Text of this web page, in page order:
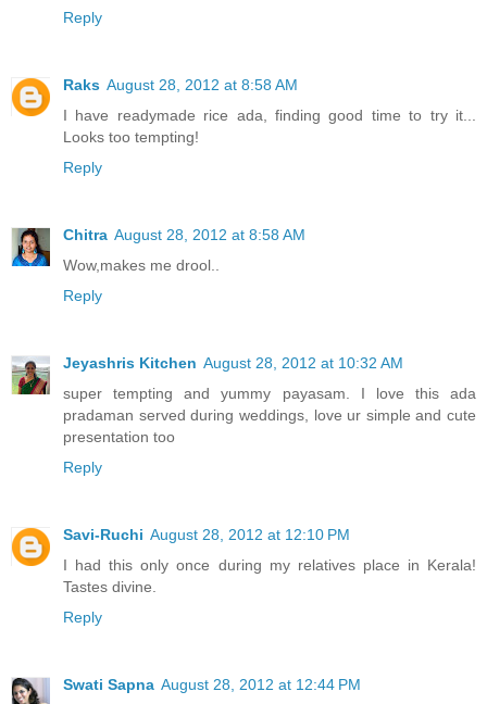
Reply
Raks August 28, 2012 at 8:58 AM
I have readymade rice ada, finding good time to try it...
Looks too tempting!
Reply
Chitra August 28, 2012 at 8:58 AM
Wow,makes me drool..
Reply
Jeyashris Kitchen August 28, 2012 at 10:32 AM
super tempting and yummy payasam. I love this ada
pradaman served during weddings, love ur simple and cute
presentation too
Reply
Savi-Ruchi August 28, 2012 at 12:10 PM
I had this only once during my relatives place in Kerala!
Tastes divine.
Reply
Swati Sapna August 28, 2012 at 12:44 PM